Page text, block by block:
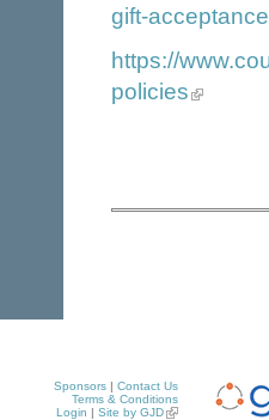
gift-
https://
policies
Sponsors | Contact Us
Terms & Conditions
Login | Site by GJD